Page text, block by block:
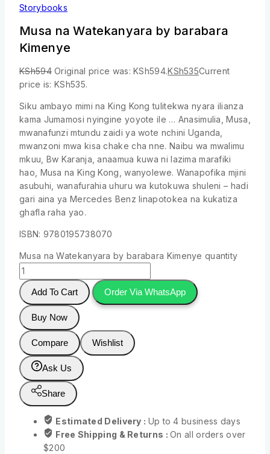
Storybooks
Musa na Watekanyara by barabara
Kimenye
KSh594 Original price was: KSh594.KSh535Current
price is: KSh535.
Siku ambayo mimi na King Kong tulitekwa nyara ilianza
kama Jumamosi nyingine yoyote ile … Anasimulia, Musa,
mwanafunzi mtundu zaidi ya wote nchini Uganda,
mwanzoni mwa kisa chake cha nne. Naibu wa mwalimu
mkuu, Bw Karanja, anaamua kuwa ni lazima marafiki
hao, Musa na King Kong, wanyolewe. Wanapofika mjini
asubuhi, wanafurahia uhuru wa kutokuwa shuleni – hadi
gari aina ya Mercedes Benz linapotokea na kukatiza
ghafla raha yao.
ISBN: 9780195738070
Musa na Watekanyara by barabara Kimenye quantity
Add To Cart Order Via WhatsApp
Buy Now
Compare Wishlist
Ask Us
Share
Estimated Delivery : Up to 4 business days
Free Shipping & Returns :On all orders over
$200